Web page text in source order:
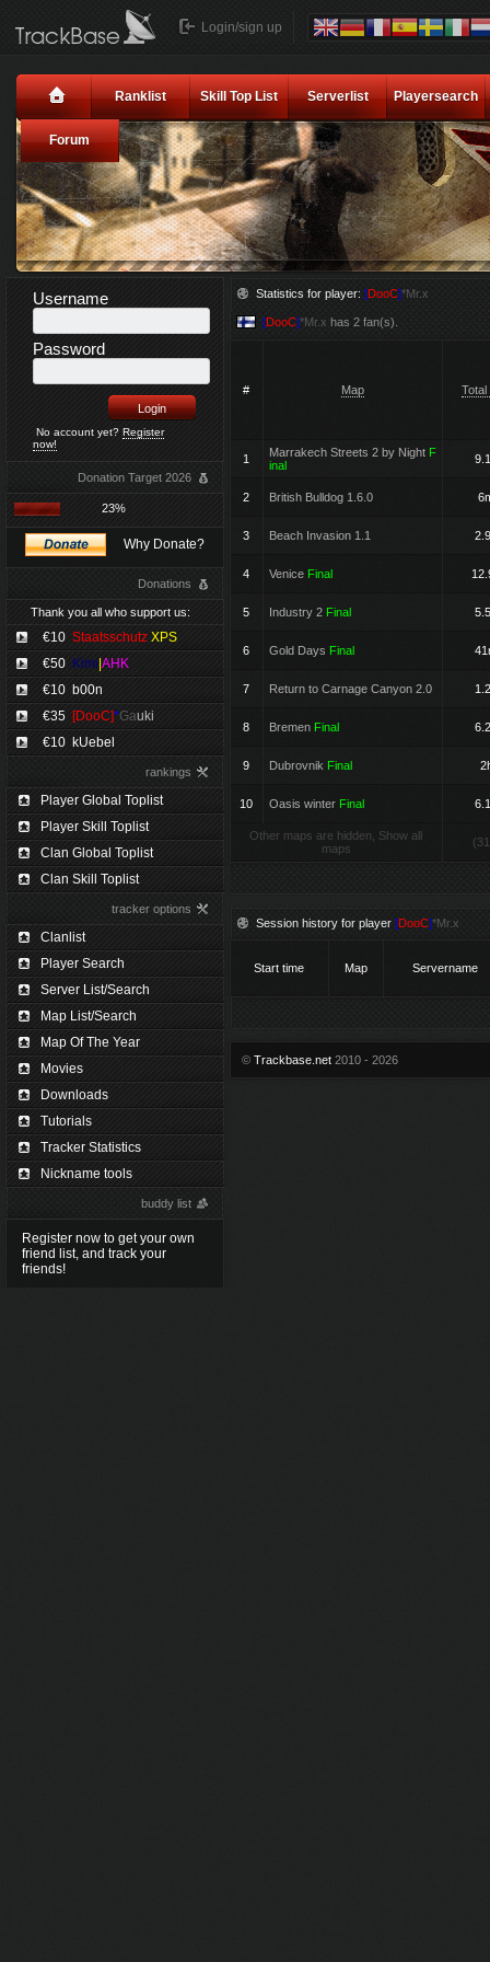
Login/sign up
Ranklist Skill Top List Serverlist Playersearch
Forum
Username
Password
No account yet? Register
now!
Donation Target 2026
23%
Why Donate?
Donations
Thank you all who support us:
€10 Staatsschutz XPS
€50 Kimi AHK
€10 b00n
€35 [DooC]*Gauki
€10 kUebel
rankings
Player Global Toplist
Player Skill Toplist
Clan Global Toplist
Clan Skill Toplist
tracker options
Clanlist
Player Search
Server List/Search
Map List/Search
Map Of The Year
Movies
Downloads
Tutorials
Tracker Statistics
Nickname tools
buddy list
Register now to get your own
friend list, and track your
friends!
Statistics for player: [DooC]*Mr.x
[DooC]*Mr.x has 2 fan(s).
# Map Total
1 Marrakech Streets 2 by Night F
inal
2 British Bulldog 1.6.0
3 Beach Invasion 1.1
4 Venice Final
5 Industry 2 Final
6 Gold Days Final
7 Return to Carnage Canyon 2.0
8 Bremen Final
9 Dubrovnik Final
10 Oasis winter Final
Other maps are hidden, Show all
maps
Session history for player [DooC]*Mr.x
Start time Map Servername
© Trackbase.net 2010 - 2026